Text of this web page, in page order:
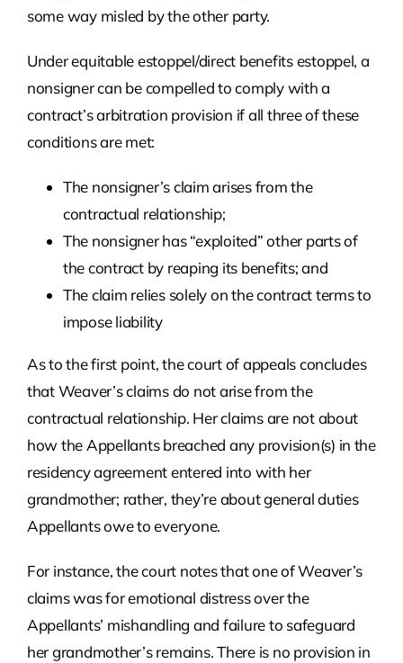
some way misled by the other party.
Under equitable estoppel/direct benefits estoppel, a
nonsigner can be compelled to comply with a
contract’s arbitration provision if all three of these
conditions are met:
The nonsigner’s claim arises from the
contractual relationship;
The nonsigner has “exploited” other parts of
the contract by reaping its benefits; and
The claim relies solely on the contract terms to
impose liability
As to the first point, the court of appeals concludes
that Weaver’s claims do not arise from the
contractual relationship. Her claims are not about
how the Appellants breached any provision(s) in the
residency agreement entered into with her
grandmother; rather, they’re about general duties
Appellants owe to everyone.
For instance, the court notes that one of Weaver’s
claims was for emotional distress over the
Appellants’ mishandling and failure to safeguard
her grandmother’s remains. There is no provision in